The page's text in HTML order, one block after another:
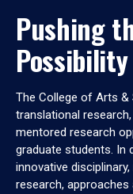
Pushing
Possibility
The College of Arts &
translational
mentored research
graduate students. In
innovative
research, approaches